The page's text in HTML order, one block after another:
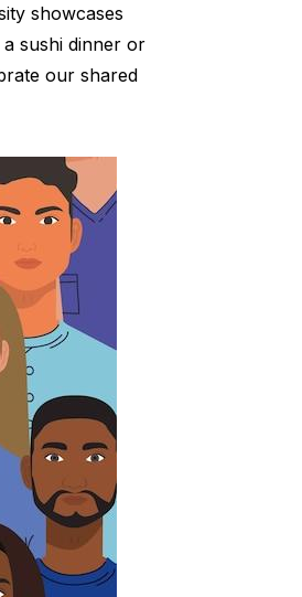
showcases
sushi dinner or
our shared